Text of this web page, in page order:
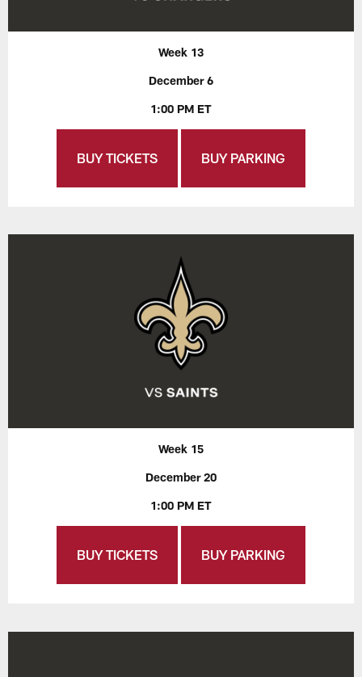
Week 13
December 6
1:00 PM ET
BUY TICKETS BUY PARKING
Week 15
December 20
1:00 PM ET
BUY TICKETS BUY PARKING